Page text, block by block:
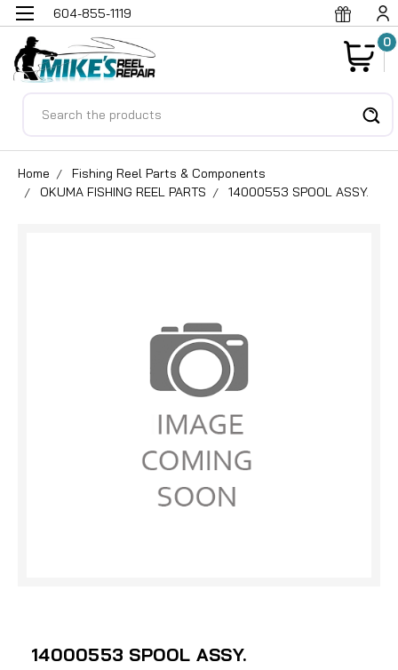
604-855-1119
0
Home
Fishing Reel Parts & Components
OKUMA FISHING REEL PARTS
14000553 SPOOL ASSY.
14000553 SPOOL ASSY.